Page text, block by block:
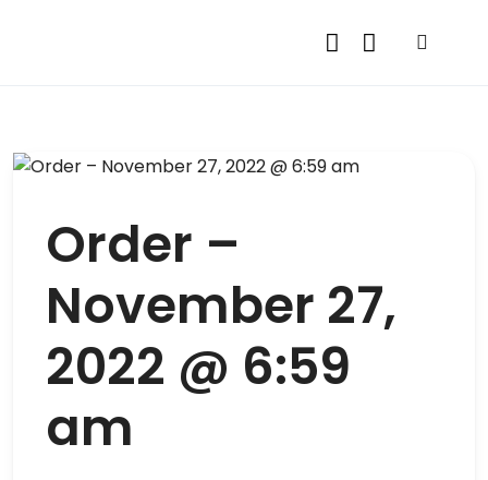
Order –
November 27,
2022 @ 6:59
am